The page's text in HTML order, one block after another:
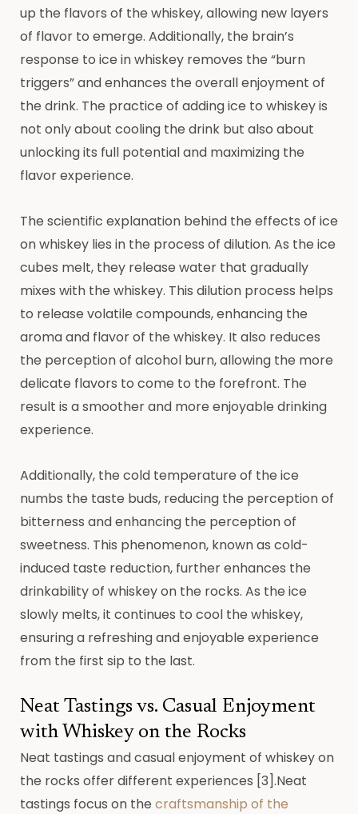
up the flavors of the whiskey, allowing new layers
of flavor to emerge. Additionally, the brain’s
response to ice in whiskey removes the “burn
triggers” and enhances the overall enjoyment of
the drink. The practice of adding ice to whiskey is
not only about cooling the drink but also about
unlocking its full potential and maximizing the
flavor experience.
The scientific explanation behind the effects of ice
on whiskey lies in the process of dilution. As the ice
cubes melt, they release water that gradually
mixes with the whiskey. This dilution process helps
to release volatile compounds, enhancing the
aroma and flavor of the whiskey. It also reduces
the perception of alcohol burn, allowing the more
delicate flavors to come to the forefront. The
result is a smoother and more enjoyable drinking
experience.
Additionally, the cold temperature of the ice
numbs the taste buds, reducing the perception of
bitterness and enhancing the perception of
sweetness. This phenomenon, known as cold-
induced taste reduction, further enhances the
drinkability of whiskey on the rocks. As the ice
slowly melts, it continues to cool the whiskey,
ensuring a refreshing and enjoyable experience
from the first sip to the last.
Neat Tastings vs. Casual Enjoyment
with Whiskey on the Rocks
Neat tastings and casual enjoyment of whiskey on
the rocks offer different experiences [3].Neat
tastings focus on the craftsmanship of the